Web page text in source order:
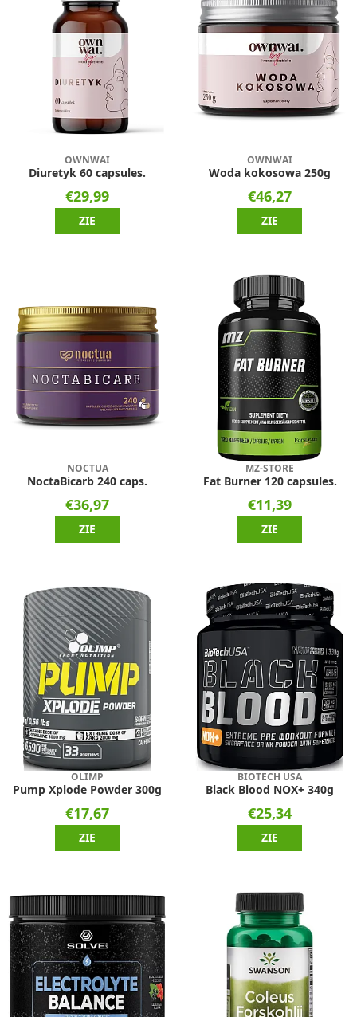
OWNWAI
Diuretyk 60 capsules.
€29,99
ZIE
OWNWAI
Woda kokosowa 250g
€46,27
ZIE
NOCTUA
NoctaBicarb 240 caps.
€36,97
ZIE
MZ-STORE
Fat Burner 120 capsules.
€11,39
ZIE
OLIMP
Pump Xplode Powder 300g
€17,67
ZIE
BIOTECH USA
Black Blood NOX+ 340g
€25,34
ZIE